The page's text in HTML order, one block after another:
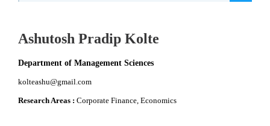
Ashutosh Pradip Kolte
Department of Management Sciences
kolteashu@gmail.com
Research Areas : Corporate Finance, Economics